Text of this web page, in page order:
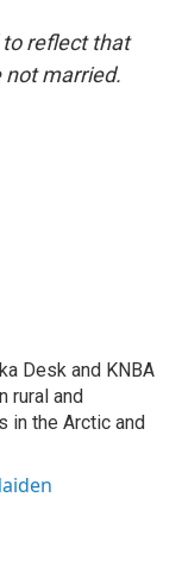
reflect that
not married.
Desk and KNBA
rural and
in the Arctic and